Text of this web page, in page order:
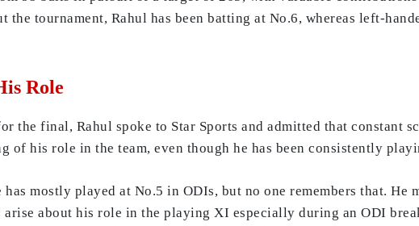
the tournament, Rahul has been batting at No.6, whereas left-
Role
final, Rahul spoke to Star Sports and admitted that constant
of his role in the team, even though he has been consistently
mostly played at No.5 in ODIs, but no one remembers that. He
about his role in the playing XI especially during an ODI